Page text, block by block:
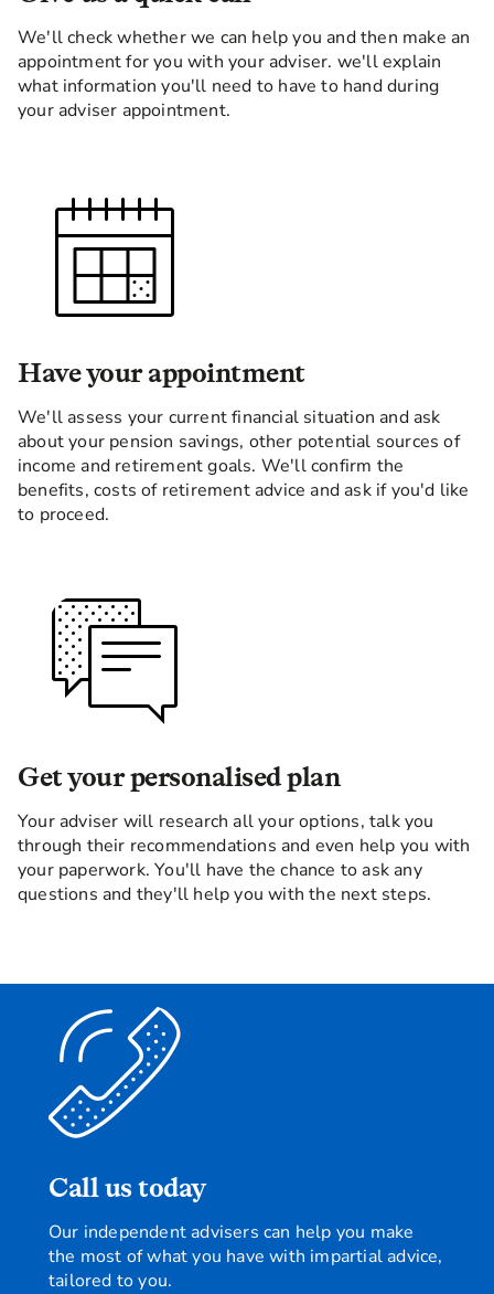
We'll check whether we can help you and then make an
appointment for you with your adviser. we'll explain
what information you'll need to have to hand during
your adviser appointment.
Have your appointment
We'll assess your current financial situation and ask
about your pension savings, other potential sources of
income and retirement goals. We'll confirm the
benefits, costs of retirement advice and ask if you'd like
to proceed.
Get your personalised plan
Your adviser will research all your options, talk you
through their recommendations and even help you with
your paperwork. You'll have the chance to ask any
questions and they'll help you with the next steps.
Call us today
Our independent advisers can help you make
the most of what you have with impartial advice,
tailored to you.